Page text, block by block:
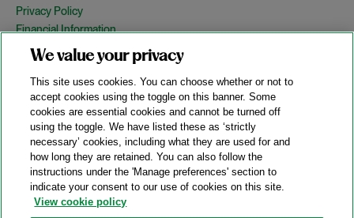
Privacy Policy
Financial Information
Copyright
Country Specific Legal Notices
Site Map
View Desktop Version
© 2026 A&O Shearman. All Rights Reserved.
A&O Shearman was formed on May 1, 2024 by the combination of
Shearman & Sterling LLP and Allen & Overy LLP and their
respective affiliates (the legacy firms). This content may include
We value your privacy
This site uses cookies. You can choose whether or not to
accept cookies using the toggle on this banner. Some
cookies are essential cookies and cannot be turned off
using the toggle. We have listed these as ‘strictly
necessary’ cookies, including what they are used for and
how long they are retained. You can also follow the
instructions under the 'Manage preferences' section to
indicate your consent to our use of cookies on this site.
View cookie policy